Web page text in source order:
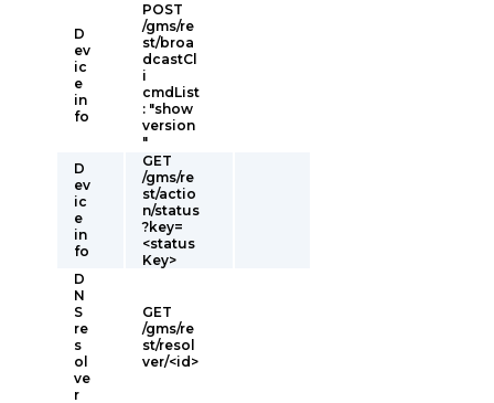
D
ev
ic
e
in
fo
POST
/gms/re
st/broa
dcastCl
i
cmdList
: "show
version
"
D
ev
ic
e
in
fo
GET
/gms/re
st/actio
n/status
?key=
<status
Key>
D
N
S
re
s
ol
ve
r
GET
/gms/re
st/resol
ver/<id>